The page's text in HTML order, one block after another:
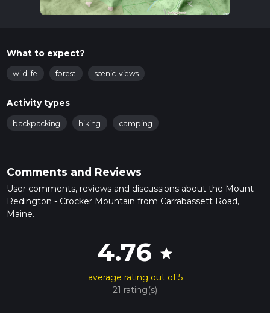
What to expect?
wildlife forest scenic-views
Activity types
backpacking hiking camping
Comments and Reviews
User comments, reviews and discussions about the Mount
Redington - Crocker Mountain from Carrabassett Road,
Maine.
4.76 star
average rating out of 5
21 rating(s)